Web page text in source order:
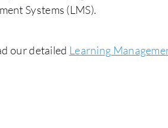
Systems (LMS).
our detailed Learning